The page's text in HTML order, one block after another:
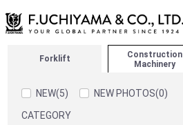
Forklift
Construction
Machinery
NEW(5)
NEW PHOTOS(0)
CATEGORY